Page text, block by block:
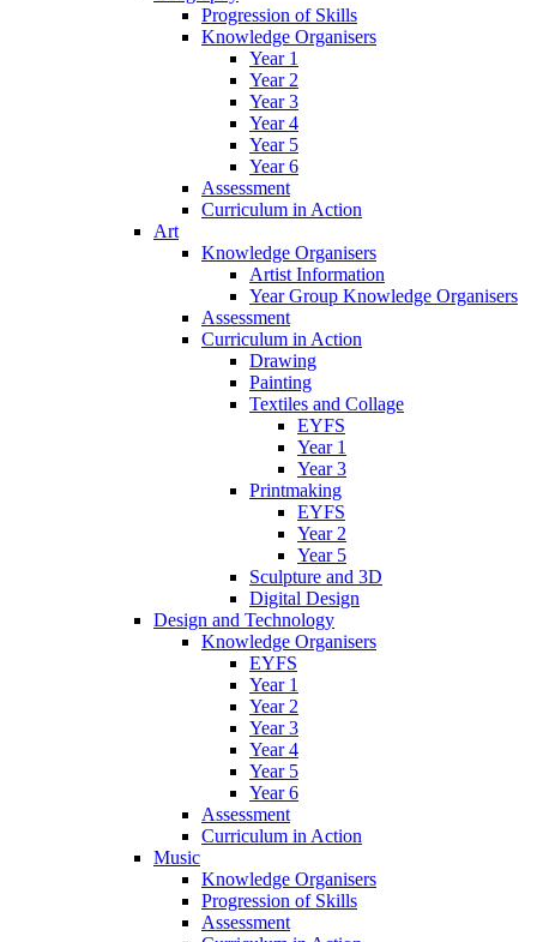
Progression of Skills
Knowledge Organisers
Year 1
Year 2
Year 3
Year 4
Year 5
Year 6
Assessment
Curriculum in Action
Art
Knowledge Organisers
Artist Information
Year Group Knowledge Organisers
Assessment
Curriculum in Action
Drawing
Painting
Textiles and Collage
EYFS
Year 1
Year 3
Printmaking
EYFS
Year 2
Year 5
Sculpture and 3D
Digital Design
Design and Technology
Knowledge Organisers
EYFS
Year 1
Year 2
Year 3
Year 4
Year 5
Year 6
Assessment
Curriculum in Action
Music
Knowledge Organisers
Progression of Skills
Assessment